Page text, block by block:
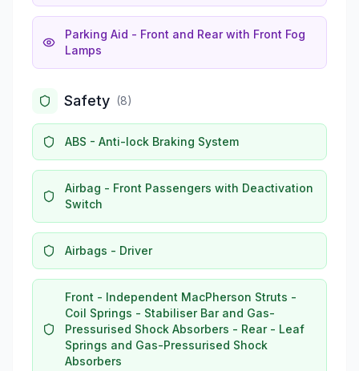
Parking Aid - Front and Rear with Front Fog
Lamps
Safety (8)
ABS - Anti-lock Braking System
Airbag - Front Passengers with Deactivation
Switch
Airbags - Driver
Front - Independent MacPherson Struts -
Coil Springs - Stabiliser Bar and Gas-
Pressurised Shock Absorbers - Rear - Leaf
Springs and Gas-Pressurised Shock
Absorbers